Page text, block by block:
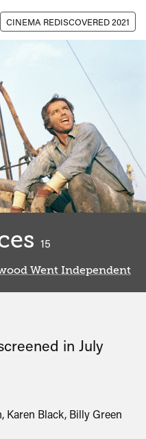
CINEMA REDISCOVERED 2021
15
Went Independent
in July
Karen Black, Billy Green